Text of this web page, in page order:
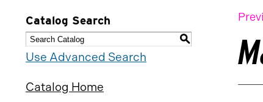
Catalog Search
S
Use Advanced Search
Catalog Home